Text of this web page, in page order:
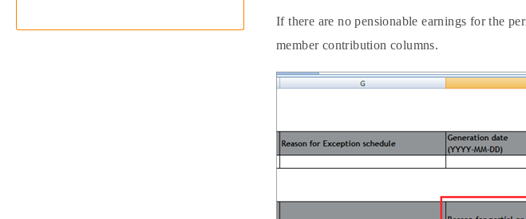
If there are no pensionable earnings for the
member contribution columns.